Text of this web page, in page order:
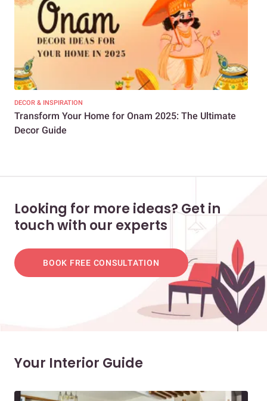
DECOR & INSPIRATION
Transform Your Home for Onam 2025: The Ultimate
Decor Guide
Looking for more ideas? Get in
touch with our experts
BOOK FREE CONSULTATION
Your Interior Guide